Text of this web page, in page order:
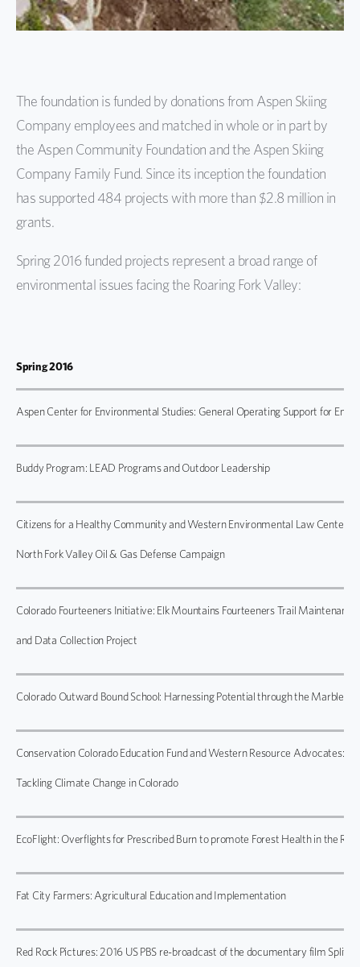
The foundation is funded by donations from Aspen Skiing
Company employees and matched in whole or in part by
the Aspen Community Foundation and the Aspen Skiing
Company Family Fund. Since its inception the foundation
has supported 484 projects with more than $2.8 million in
grants.
Spring 2016 funded projects represent a broad range of
environmental issues facing the Roaring Fork Valley:
Spring 2016
Aspen Center for Environmental Studies: General Operating Support for
Buddy Program: LEAD Programs and Outdoor Leadership
Citizens for a Healthy Community and Western Environmental Law Center:
North Fork Valley Oil & Gas Defense Campaign
Colorado Fourteeners Initiative: Elk Mountains Fourteeners Trail
and Data Collection Project
Colorado Outward Bound School: Harnessing Potential through the Marble
Conservation Colorado Education Fund and Western Resource Advocates:
Tackling Climate Change in Colorado
EcoFlight: Overflights for Prescribed Burn to promote Forest Health in the
Fat City Farmers: Agricultural Education and Implementation
Red Rock Pictures: 2016 US PBS re-broadcast of the documentary film Split